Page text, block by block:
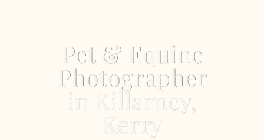
Pet & Equine
Photographer
in Killarney,
Kerry